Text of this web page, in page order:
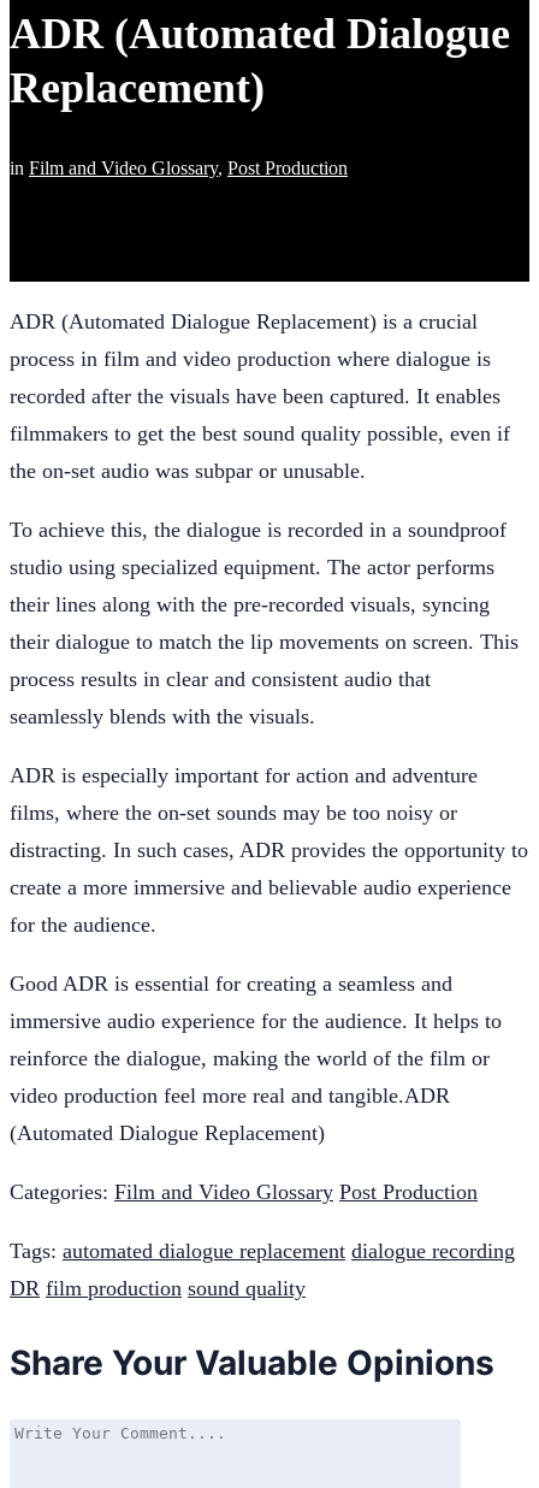
ADR (Automated Dialogue
Replacement)
in Film and Video Glossary, Post Production
ADR (Automated Dialogue Replacement) is a crucial
process in film and video production where dialogue is
recorded after the visuals have been captured. It enables
filmmakers to get the best sound quality possible, even if
the on-set audio was subpar or unusable.
To achieve this, the dialogue is recorded in a soundproof
studio using specialized equipment. The actor performs
their lines along with the pre-recorded visuals, syncing
their dialogue to match the lip movements on screen. This
process results in clear and consistent audio that
seamlessly blends with the visuals.
ADR is especially important for action and adventure
films, where the on-set sounds may be too noisy or
distracting. In such cases, ADR provides the opportunity to
create a more immersive and believable audio experience
for the audience.
Good ADR is essential for creating a seamless and
immersive audio experience for the audience. It helps to
reinforce the dialogue, making the world of the film or
video production feel more real and tangible.ADR
(Automated Dialogue Replacement)
Categories: Film and Video Glossary Post Production
Tags: automated dialogue replacement dialogue recording
DR film production sound quality
Share Your Valuable Opinions